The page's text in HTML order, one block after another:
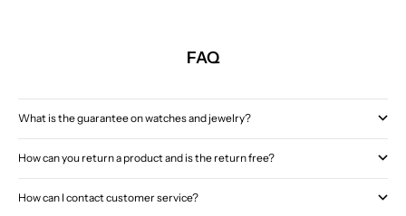
FAQ
What is the guarantee on watches and jewelry?
How can you return a product and is the return free?
How can I contact customer service?